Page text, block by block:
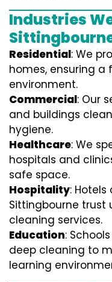
Industries
Residential: We
homes, ensuring a
environment.
Commercial: Our
and buildings
hygiene.
Healthcare: We
hospitals and
safe space.
Hospitality:
Sittingbourne trust
cleaning services.
Education:
deep cleaning to
learning